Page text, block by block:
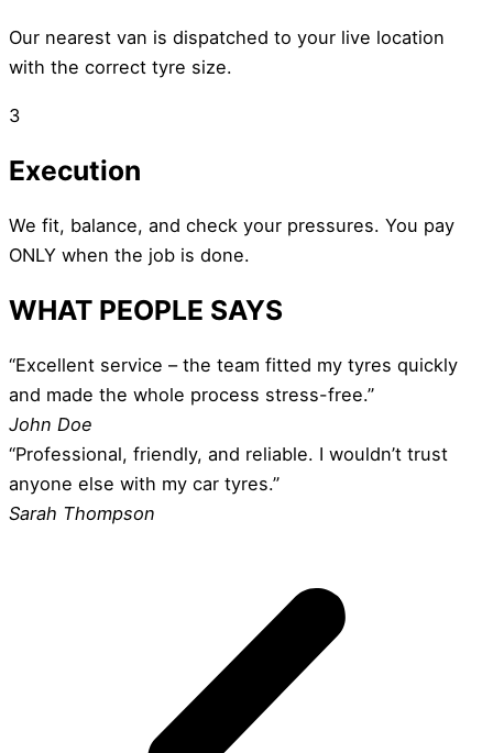
Our nearest van is dispatched to your live location
with the correct tyre size.
3
Execution
We fit, balance, and check your pressures. You pay
ONLY when the job is done.
WHAT PEOPLE SAYS
“Excellent service – the team fitted my tyres quickly
and made the whole process stress-free.”
John Doe
“Professional, friendly, and reliable. I wouldn’t trust
anyone else with my car tyres.”
Sarah Thompson